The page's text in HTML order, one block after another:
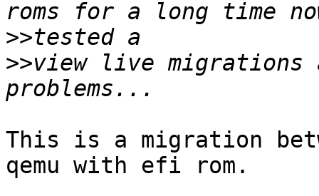
>>
>>view live migrations
This is a migration
qemu with efi rom.